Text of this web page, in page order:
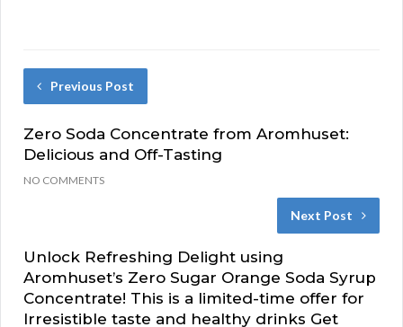
Previous Post
Zero Soda Concentrate from Aromhuset:
Delicious and Off-Tasting
NO COMMENTS
Next Post
Unlock Refreshing Delight using
Aromhuset’s Zero Sugar Orange Soda Syrup
Concentrate! This is a limited-time offer for
Irresistible taste and healthy drinks Get